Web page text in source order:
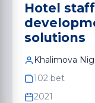
Hotel
solutions
Khalimova
102 bet
2021